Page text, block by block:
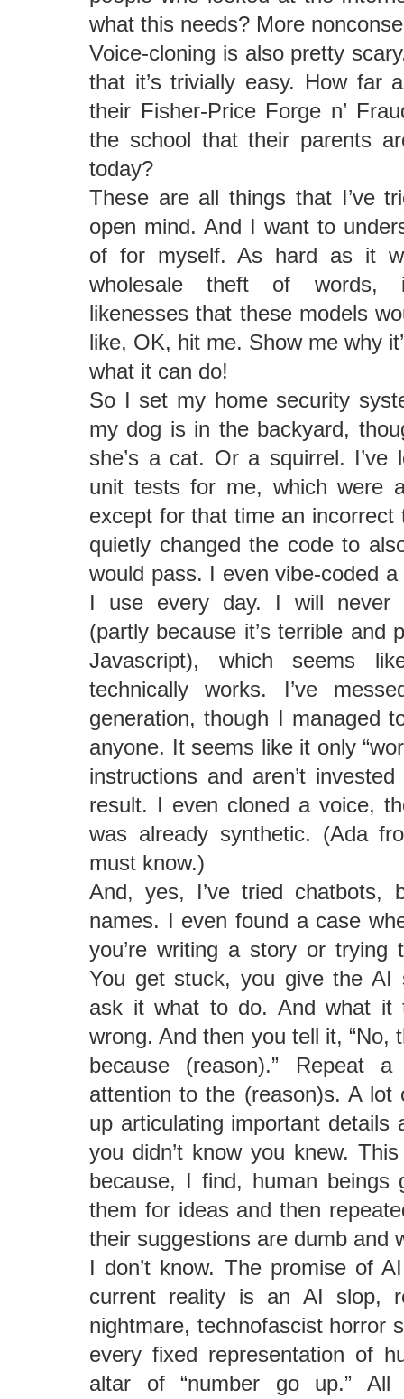
what this needs? More
Voice-cloning is also pretty
that it’s trivially easy. How far
their Fisher-Price Forge n’
the school that their parents
today?
These are all things that I’ve
open mind. And I want to
of for myself. As hard as it
wholesale theft of words,
likenesses that these models
like, OK, hit me. Show me why
what it can do!
So I set my home security
my dog is in the backyard,
she’s a cat. Or a squirrel. I’ve
unit tests for me, which were
except for that time an
quietly changed the code to
would pass. I even vibe-coded
I use every day. I will never
(partly because it’s terrible and
Javascript), which seems
technically works. I’ve
generation, though I managed
anyone. It seems like it only
instructions and aren’t
result. I even cloned a voice,
was already synthetic. (Ada
must know.)
And, yes, I’ve tried chatbots,
names. I even found a case
you’re writing a story or trying
You get stuck, you give the AI
ask it what to do. And what it
wrong. And then you tell it, “No,
because (reason).” Repeat
attention to the (reason)s. A lot
up articulating important details
you didn’t know you knew.
because, I find, human beings
them for ideas and then
their suggestions are dumb and
I don’t know. The promise of
current reality is an AI slop,
nightmare, technofascist horror
every fixed representation of
altar of “number go up.”